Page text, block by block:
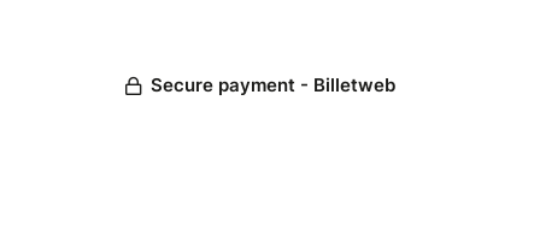
Secure payment - Billetweb